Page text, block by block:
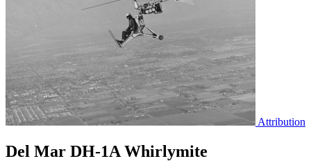
Attribution
Del Mar DH-1A Whirlymite